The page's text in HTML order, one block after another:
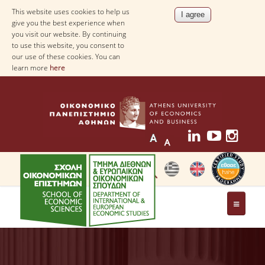
This website uses cookies to help us
give you the best experience when
you visit our website. By continuing
to use this website, you consent to
our use of these cookies. You can
learn more here
THE DEPARTMENT